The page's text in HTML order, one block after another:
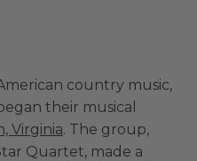
country music,
their musical
Virginia. The group,
Quartet, made a